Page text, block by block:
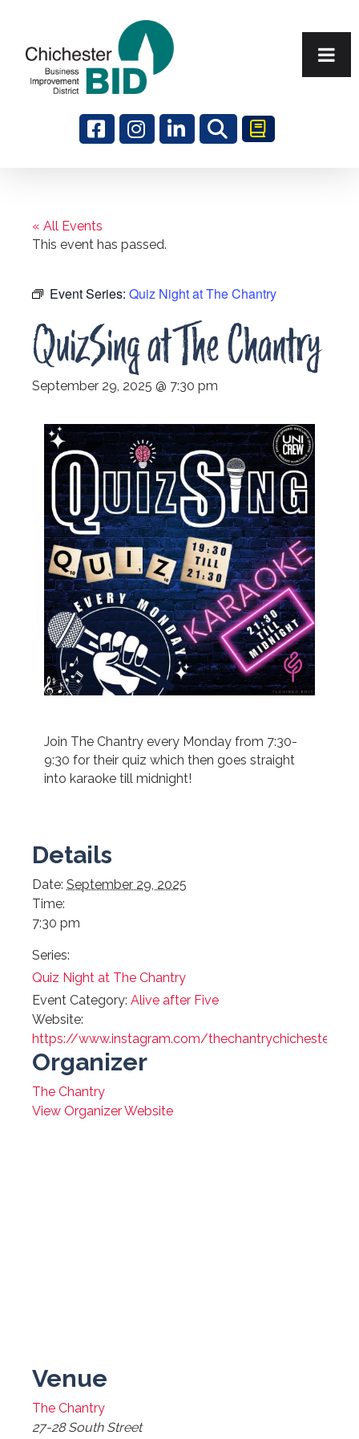
« All Events
This event has passed.
Event Series: Quiz Night at The Chantry
QuizSing at The Chantry
September 29, 2025 @ 7:30 pm
Join The Chantry every Monday from 7:30-
9:30 for their quiz which then goes straight
into karaoke till midnight!
Details
Date: September 29, 2025
Time:
7:30 pm
Series:
Quiz Night at The Chantry
Event Category: Alive after Five
Website:
https://www.instagram.com/thechantrychichester/
Organizer
The Chantry
View Organizer Website
Venue
The Chantry
27-28 South Street